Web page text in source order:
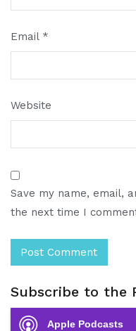
Email *
Website
Save my name, email,
the next time I
Subscribe to the
Apple Podcasts